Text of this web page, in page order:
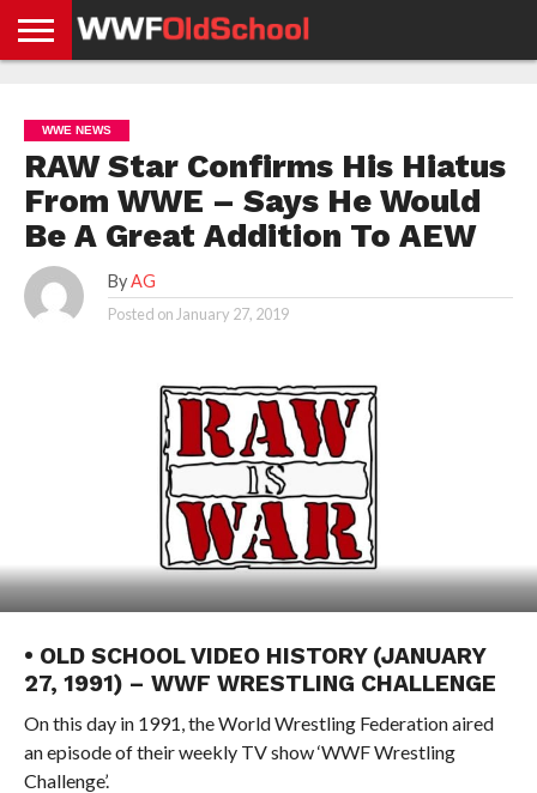
NEWS
NEWS
NEWS
BOXING
NEWS
SCHOOL
STORIES
APP
US
POLICY &
GDPR
WWE NEWS
RAW Star Confirms His Hiatus
From WWE – Says He Would
Be A Great Addition To AEW
By AG
Posted on January 27, 2019
• OLD SCHOOL VIDEO HISTORY (JANUARY
27, 1991) – WWF WRESTLING CHALLENGE
On this day in 1991, the World Wrestling Federation aired
an episode of their weekly TV show ‘WWF Wrestling
Challenge’.